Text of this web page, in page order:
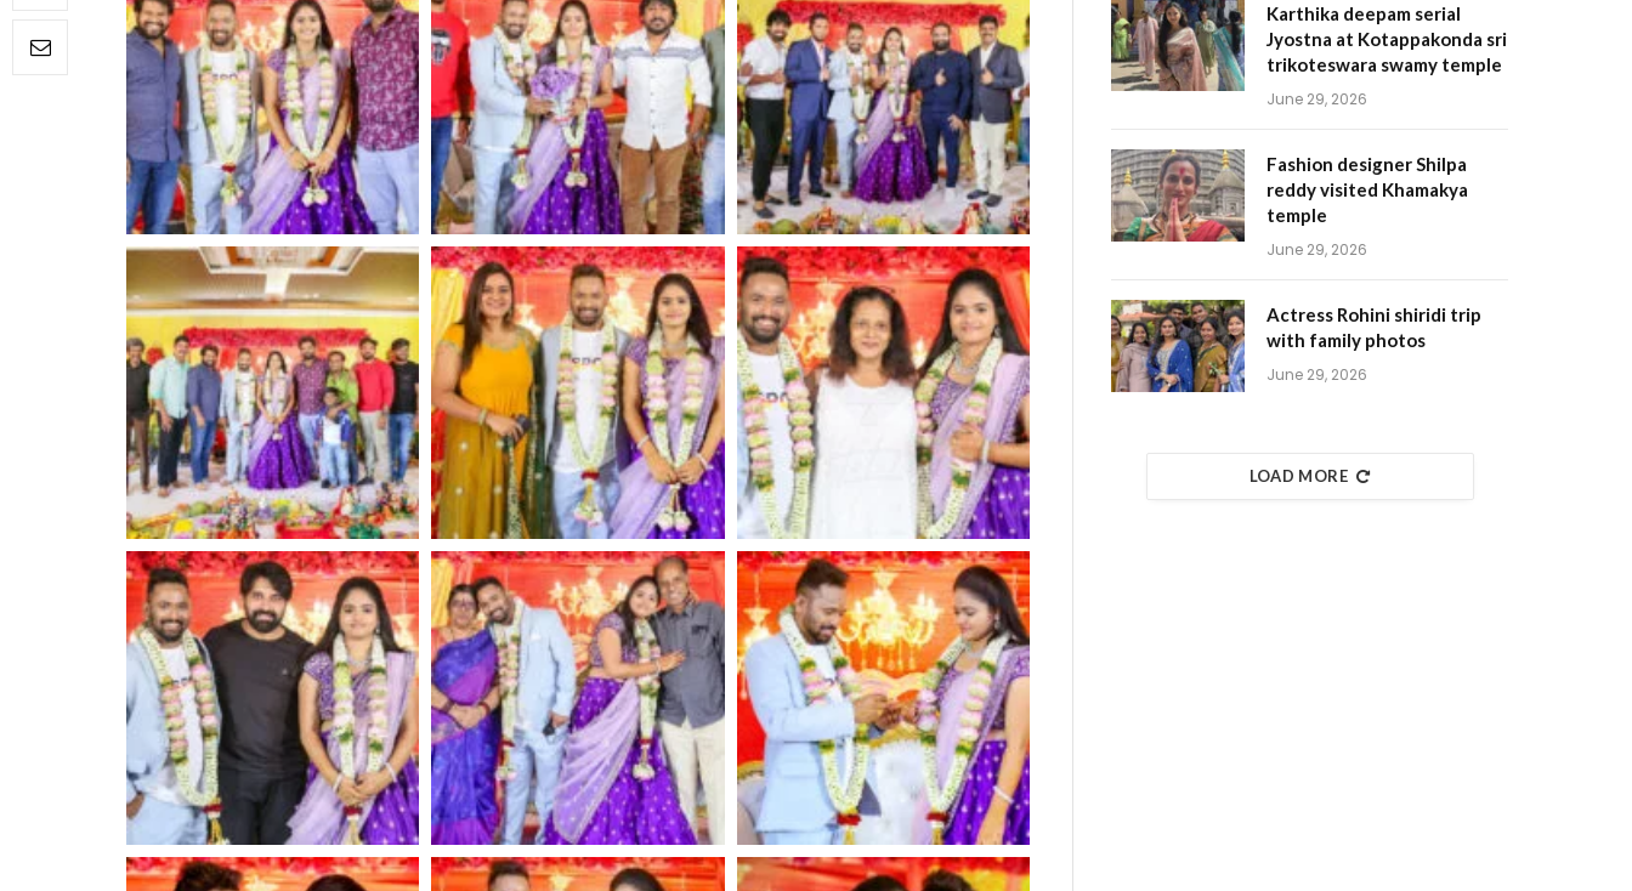
Karthika deepam serial
Jyostna at Kotappakonda sri
trikoteswara swamy temple
June 29, 2026
Fashion designer Shilpa
reddy visited Khamakya
temple
June 29, 2026
Actress Rohini shiridi trip
with family photos
June 29, 2026
LOAD MORE